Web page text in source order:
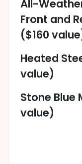
All-
Front and
($160
Heated
value)
Stone Blue
value)